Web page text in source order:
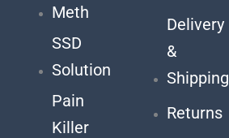
Meth
SSD
Solution
Pain
Killer
Delivery
&
Shipping
Returns